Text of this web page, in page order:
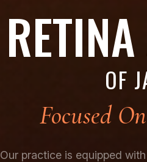
OF
Focused
Our practice is equipped